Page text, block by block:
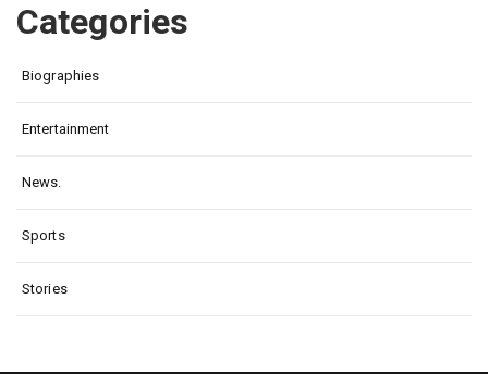
Categories
Biographies
Entertainment
News.
Sports
Stories